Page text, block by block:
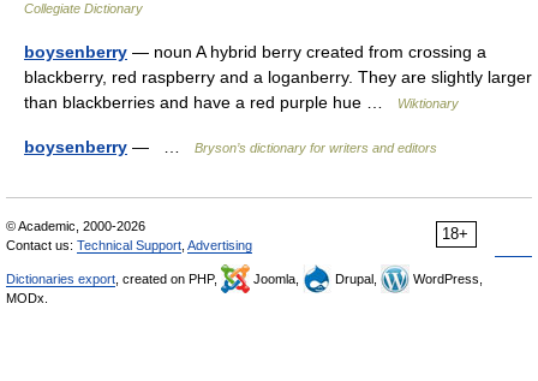
Collegiate Dictionary
boysenberry — noun A hybrid berry created from crossing a
blackberry, red raspberry and a loganberry. They are slightly larger
than blackberries and have a red purple hue …
Wiktionary
boysenberry — … Bryson’s dictionary for writers and editors
18+
© Academic, 2000-2026
Contact us: Technical Support Advertising
Dictionaries export , created on PHP, Joomla, Drupal,
WordPress,
MODx.